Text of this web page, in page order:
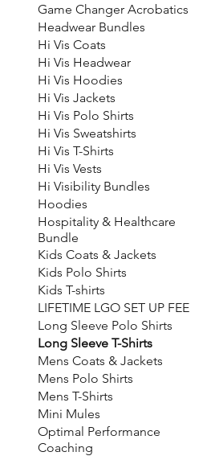
Game Changer Acrobatics
Headwear Bundles
Hi Vis Coats
Hi Vis Headwear
Hi Vis Hoodies
Hi Vis Jackets
Hi Vis Polo Shirts
Hi Vis Sweatshirts
Hi Vis T-Shirts
Hi Vis Vests
Hi Visibility Bundles
Hoodies
Hospitality & Healthcare
Bundle
Kids Coats & Jackets
Kids Polo Shirts
Kids T-shirts
LIFETIME LGO SET UP FEE
Long Sleeve Polo Shirts
Long Sleeve T-Shirts
Mens Coats & Jackets
Mens Polo Shirts
Mens T-Shirts
Mini Mules
Optimal Performance
Coaching